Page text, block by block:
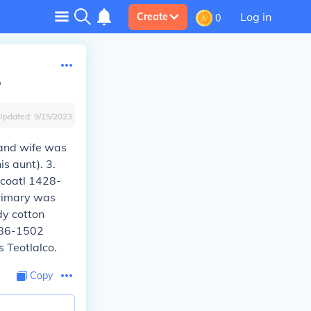
Create 0 Log in
9/15/2023
wife was
aunt). 3.
1428-
was
cotton
1502
Teotlalco.
Copy